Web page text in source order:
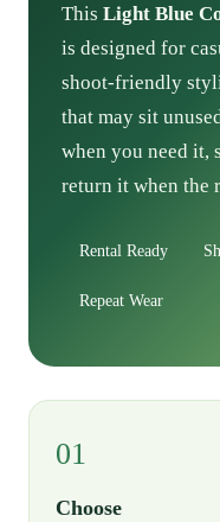
This Light Blue
is designed for
shoot-friendly
that may sit
when you need it,
return it when the
Rental Ready
Repeat Wear
01
Choose